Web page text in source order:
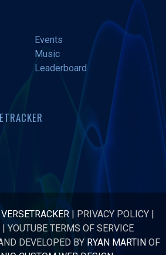
Events
Music
Leaderboard
VERSETRACKER | PRIVACY POLICY |
|YOUTUBE TERMS OF SERVICE
DEVELOPED BY RYAN MARTINOF